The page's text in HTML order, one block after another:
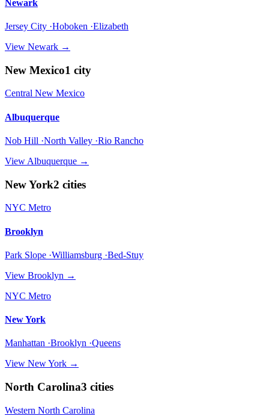
Newark
Jersey City ·Hoboken ·Elizabeth
View Newark →
New Mexico1 city
Central New Mexico
Albuquerque
Nob Hill ·North Valley ·Rio Rancho
View Albuquerque →
New York2 cities
NYC Metro
Brooklyn
Park Slope ·Williamsburg ·Bed-Stuy
View Brooklyn →
NYC Metro
New York
Manhattan ·Brooklyn ·Queens
View New York →
North Carolina3 cities
Western North Carolina